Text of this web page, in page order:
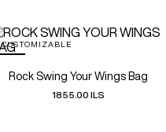
CUSTOMIZABLE
Rock Swing Your Wings Bag
1855.00 ILS